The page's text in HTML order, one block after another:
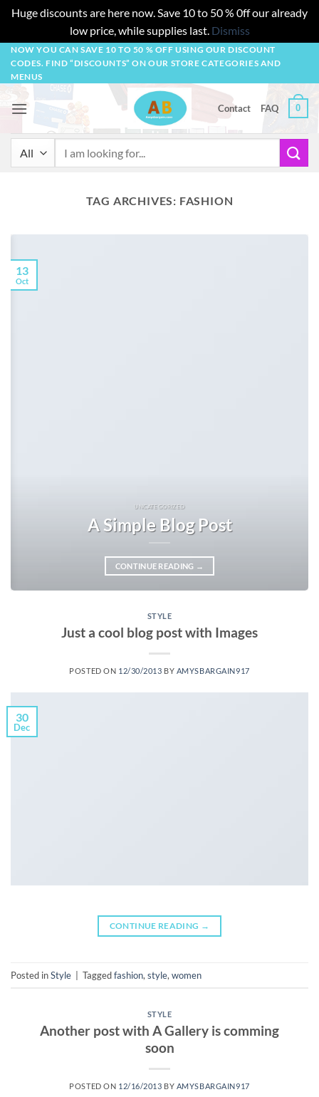
Huge discounts are here now. Save 10 to 50 % 0ff our already
low price, while supplies last. Dismiss
Skip
content
NOW YOU CAN SAVE 10 TO 50 % OFF USING OUR DISCOUNT
CODES. FIND “DISCOUNTS” ON OUR STORE CATEGORIES AND
MENUS
Contact FAQ 0
TAG ARCHIVES: FASHION
UNCATEGORIZED
A Simple Blog Post
CONTINUE READING →
13
Oct
STYLE
Just a cool blog post with Images
POSTED ON 12/30/2013 BY AMYSBARGAIN917
30
Dec
CONTINUE READING →
Posted inStyle Taggedfashion, style, women
STYLE
Another post with A Gallery is comming
soon
POSTED ON 12/16/2013 BY AMYSBARGAIN917